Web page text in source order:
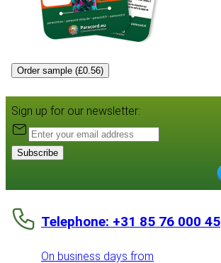
Order sample (£0.56)
Sign up for our newsletter:
Subscribe
Telephone: +31 85 76 000 45
On business days from